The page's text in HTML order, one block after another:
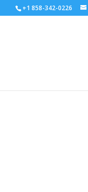
+1 858-342-0226